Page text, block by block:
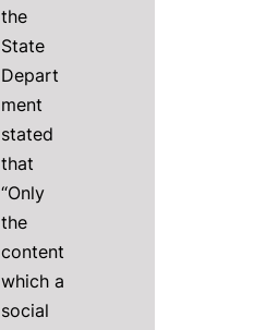
the
State
Depart
ment
stated
that
“Only
the
content
which a
social